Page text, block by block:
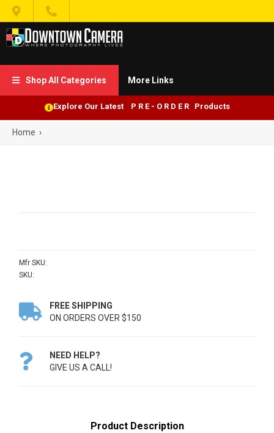
 
 Shop All Categories More Links
Explore Our Latest P R E - O R D E R Products
Home ›
Mfr SKU:
SKU:

FREE SHIPPING
ON ORDERS OVER $150

NEED HELP?
GIVE US A CALL!
Product Description